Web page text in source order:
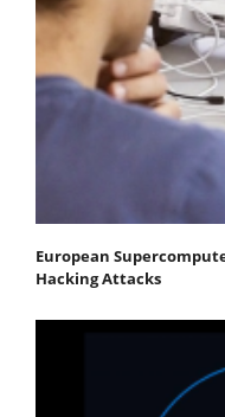
European
Hacking Attacks